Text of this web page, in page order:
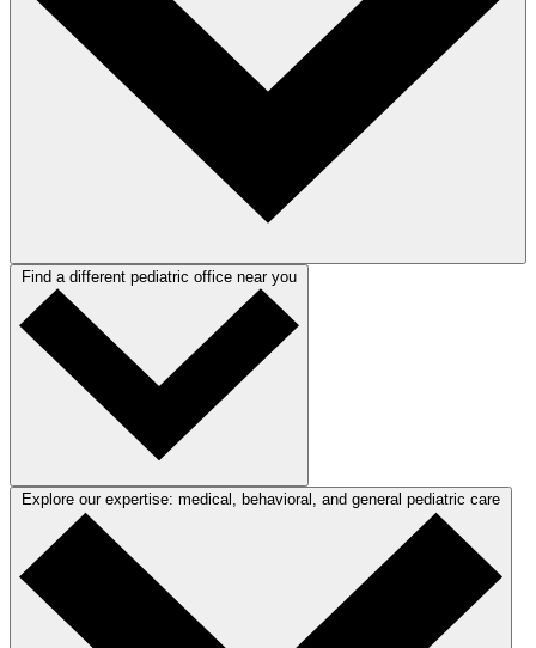
Find a different pediatric office near you
Explore our expertise: medical, behavioral, and general pediatric care